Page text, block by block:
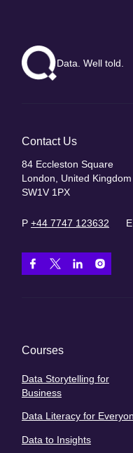
Data. Well told.
Contact Us
84 Eccleston Square
London, United Kingdom
SW1V 1PX
P +44 7747 123632 E
Courses
Data Storytelling for
Business
Data Literacy for
Data to Insights